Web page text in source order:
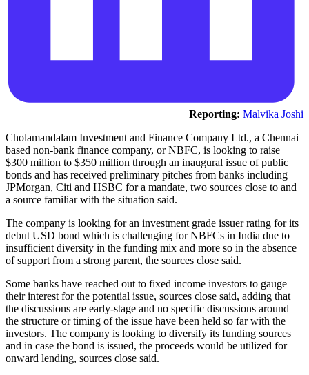
Reporting: Malvika Joshi
Cholamandalam Investment and Finance Company Ltd., a Chennai
based non-bank finance company, or NBFC, is looking to raise
$300 million to $350 million through an inaugural issue of public
bonds and has received preliminary pitches from banks including
JPMorgan, Citi and HSBC for a mandate, two sources close to and
a source familiar with the situation said.
The company is looking for an investment grade issuer rating for its
debut USD bond which is challenging for NBFCs in India due to
insufficient diversity in the funding mix and more so in the absence
of support from a strong parent, the sources close said.
Some banks have reached out to fixed income investors to gauge
their interest for the potential issue, sources close said, adding that
the discussions are early-stage and no specific discussions around
the structure or timing of the issue have been held so far with the
investors. The company is looking to diversify its funding sources
and in case the bond is issued, the proceeds would be utilized for
onward lending, sources close said.